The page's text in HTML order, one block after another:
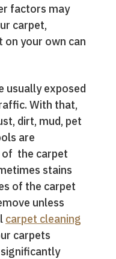
factors may
carpet,
your own can
usually exposed
With that,
dirt, mud, pet
are
of the carpet
stains
of the carpet
unless
carpet cleaning
carpets